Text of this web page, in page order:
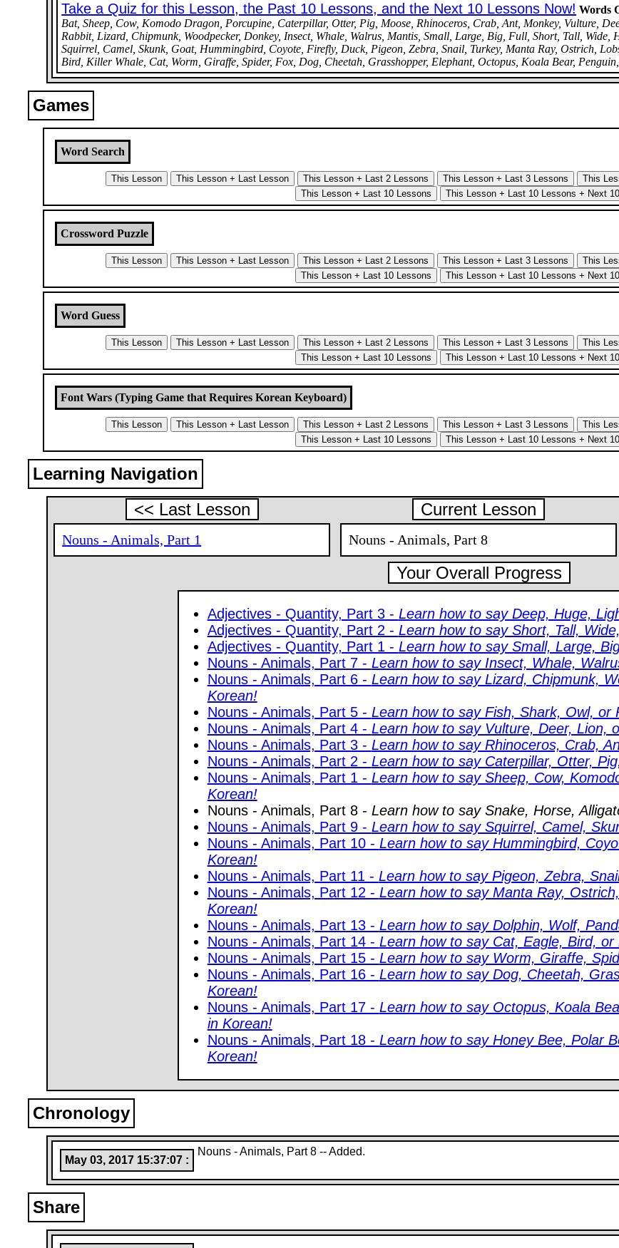
Take a Quiz for this Lesson, the Past 10 Lessons, and the Next 10 Lessons Now! Words
Bat, Sheep, Cow, Komodo Dragon, Porcupine, Caterpillar, Otter, Pig, Moose, Rhinoceros, Crab, Ant, Monkey, Vulture,
Rabbit, Lizard, Chipmunk, Woodpecker, Donkey, Insect, Whale, Walrus, Mantis, Small, Large, Big, Full, Short, Tall, Wide,
Squirrel, Camel, Skunk, Goat, Hummingbird, Coyote, Firefly, Duck, Pigeon, Zebra, Snail, Turkey, Manta Ray, Ostrich,
Bird, Killer Whale, Cat, Worm, Giraffe, Spider, Fox, Dog, Cheetah, Grasshopper, Elephant, Octopus, Koala Bear,
Games
Word Search
Crossword Puzzle
Word Guess
Font Wars (Typing Game that Requires Korean Keyboard)
Learning Navigation
<< Last Lesson
Nouns - Animals, Part 1
Current Lesson
Nouns - Animals, Part 8
Your Overall Progress
Adjectives - Quantity, Part 3 - Learn how to say Deep, Huge,
Adjectives - Quantity, Part 2 - Learn how to say Short, Tall,
Adjectives - Quantity, Part 1 - Learn how to say Small, Large,
Nouns - Animals, Part 7 - Learn how to say Insect, Whale,
Nouns - Animals, Part 6 - Learn how to say Lizard, Chipmunk,
Korean!
Nouns - Animals, Part 5 - Learn how to say Fish, Shark, Owl, or
Nouns - Animals, Part 4 - Learn how to say Vulture, Deer, Lion,
Nouns - Animals, Part 3 - Learn how to say Rhinoceros, Crab,
Nouns - Animals, Part 2 - Learn how to say Caterpillar, Otter,
Nouns - Animals, Part 1 - Learn how to say Sheep, Cow,
Korean!
Nouns - Animals, Part 8 - Learn how to say Snake, Horse,
Nouns - Animals, Part 9 - Learn how to say Squirrel, Camel,
Nouns - Animals, Part 10 - Learn how to say Hummingbird,
Korean!
Nouns - Animals, Part 11 - Learn how to say Pigeon, Zebra,
Nouns - Animals, Part 12 - Learn how to say Manta Ray,
Korean!
Nouns - Animals, Part 13 - Learn how to say Dolphin, Wolf,
Nouns - Animals, Part 14 - Learn how to say Cat, Eagle, Bird, or
Nouns - Animals, Part 15 - Learn how to say Worm, Giraffe,
Nouns - Animals, Part 16 - Learn how to say Dog, Cheetah,
Korean!
Nouns - Animals, Part 17 - Learn how to say Octopus, Koala
in Korean!
Nouns - Animals, Part 18 - Learn how to say Honey Bee, Polar
Korean!
Chronology
May 03, 2017 15:37:07 :
Nouns - Animals, Part 8 -- Added.
Share